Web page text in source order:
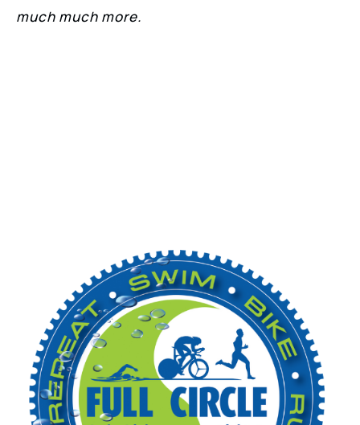
much much more.